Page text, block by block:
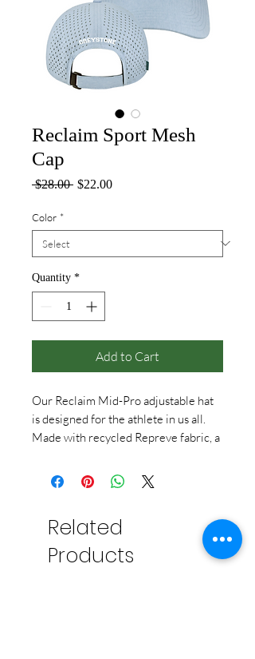
Reclaim Sport Mesh
Cap
$28.00 Regular
$22.00Sale
Color *
Quantity *
Add to Cart
Our Reclaim Mid-Pro adjustable hat
is designed for the athlete in us all.
Made with recycled Repreve fabric, a
sweat-wicking sweatband, a Velcro
closure, and sporty rear laser cut
a favorite in your collection.
Embroidered TUX on the front and
Greystone on the back, this cap will
Related
Products